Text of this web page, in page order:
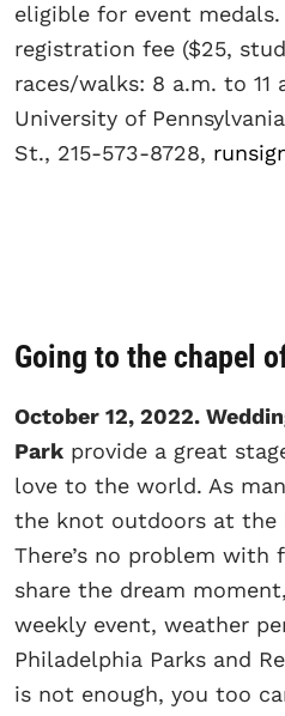
eligible for event
registration fee ($25,
races/walks: 8 a.m. to 11
University of
St., 215-573-8728,
Going to the chapel
October 12, 2022.
Park provide a great
love to the world. As
the knot outdoors at the
There’s no problem with
share the dream
weekly event, weather
Philadelphia Parks and
is not enough, you too